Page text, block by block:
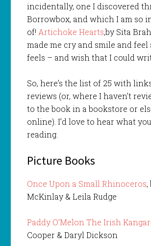
incidentally, one I discovered
Borrowbox, and which I am so
of! Artichoke Hearts,by Sita
made me cry and smile and feel
feels – and wish that I could
So, here’s the list of 25 with
reviews (or, where I haven’t
to the book in a bookstore or
online). I’d love to hear what
reading.
Picture Books
Once Upon a Small Rhinoceros,
McKinlay & Leila Rudge
Paddy O’Melon The Irish
Cooper & Daryl Dickson